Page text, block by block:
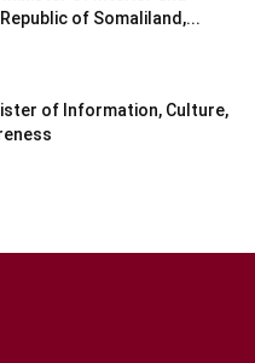
of Somaliland,...
of Information, Culture,